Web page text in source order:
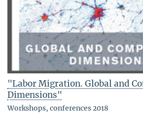
"Labor Migration. Global and
Dimensions"
Workshops, conferences 2018